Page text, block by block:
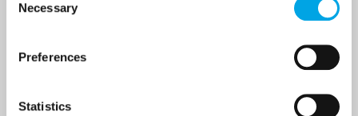
Selection
Necessary
Preferences
Statistics
Traveller
traveller?